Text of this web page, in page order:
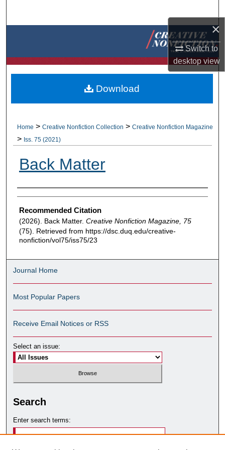
×
Switch to
desktopview
Browse Collections
About
Home > Creative Nonfiction Collection > Creative Nonfiction Magazine
> Iss. 75 (2021)
Back Matter
Authors
Recommended Citation
(2026). Back Matter. Creative Nonfiction Magazine, 75
(75). Retrieved from https://dsc.duq.edu/creative-
nonfiction/vol75/iss75/23
Download
Journal Home
Most Popular Papers
Receive Email Notices or RSS
Select an issue:
Search
Enter search terms: